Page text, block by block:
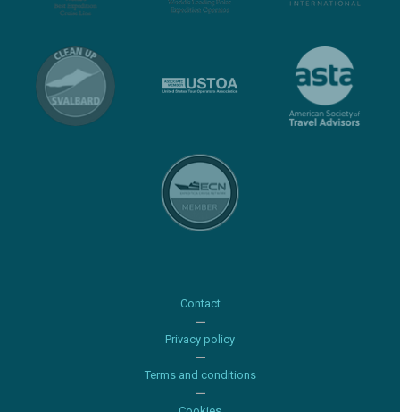
Contact
Privacy policy
Terms and conditions